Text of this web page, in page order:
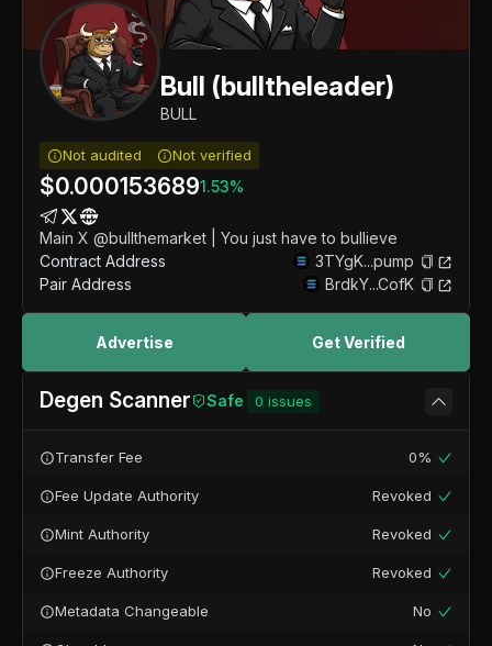
Bull (bulltheleader)
BULL
Not audited Not verified
$0.0001536891.53%
Main X @bullthemarket | You just have to bullieve
Contract Address
3TYgK...pump
Pair Address
BrdkY...CofK
Advertise Get Verified
Degen Scanner Safe 0 issues
Transfer Fee 0%
Fee Update Authority Revoked
Mint Authority Revoked
Freeze Authority Revoked
Metadata Changeable No